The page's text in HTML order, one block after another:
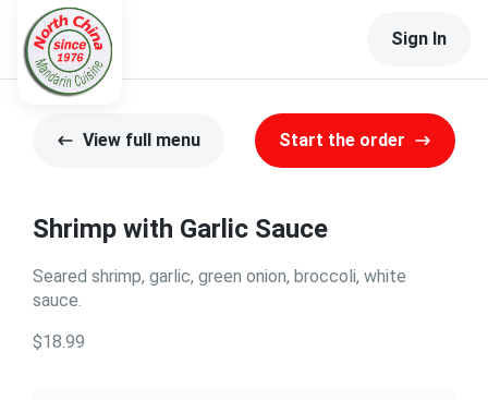
Sign In
View full menu Start the order
Shrimp with Garlic Sauce
Seared shrimp, garlic, green onion, broccoli, white
sauce.
$18.99